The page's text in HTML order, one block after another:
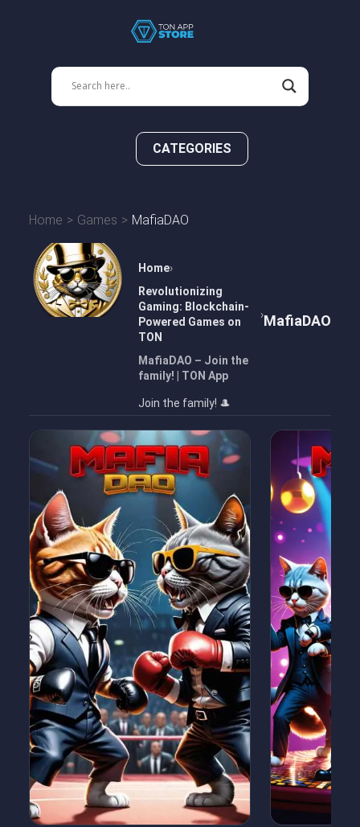
CATEGORIES
Home Games MafiaDAO
Home
Revolutionizing
Gaming: Blockchain-
Powered Games on
TON
MafiaDAO – Join the
family! | TON App
MafiaDAO
Join the family! 🎩